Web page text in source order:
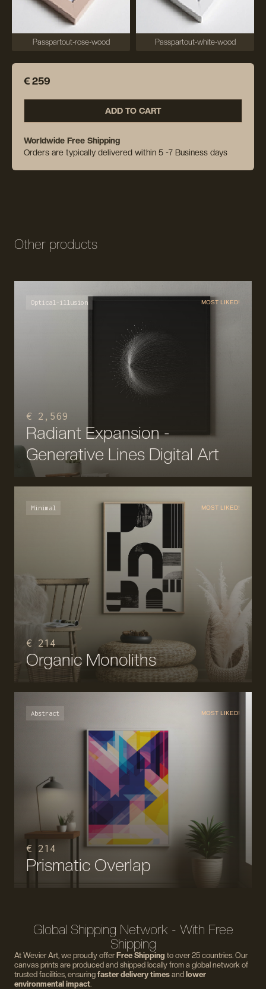
Passpartout-rose-wood Passpartout-white-wood
€ 259
ADD TO CART
Worldwide Free Shipping
Orders are typically delivered within 5 -7 Business days
Other products
Optical-illusion MOST LIKED!
€ 2,569
Radiant Expansion -
Generative Lines Digital Art
Minimal MOST LIKED!
€ 214
Organic Monoliths
Abstract MOST LIKED!
€ 214
Prismatic Overlap
Global Shipping Network - With Free
Shipping
At Wevier Art, we proudly offer Free Shipping to over 25 countries. Our
canvas prints are produced and shipped locally from a global network of
trusted facilities, ensuring faster delivery times and lower
environmental impact